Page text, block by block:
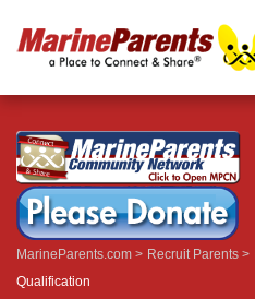
MarineParents.com Recruit Parents
Qualification